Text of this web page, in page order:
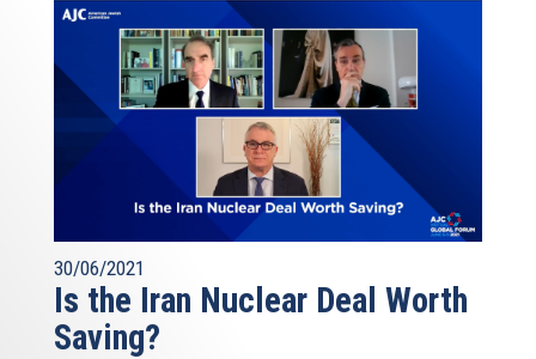
30/06/2021
Is the Iran Nuclear Deal Worth
Saving?